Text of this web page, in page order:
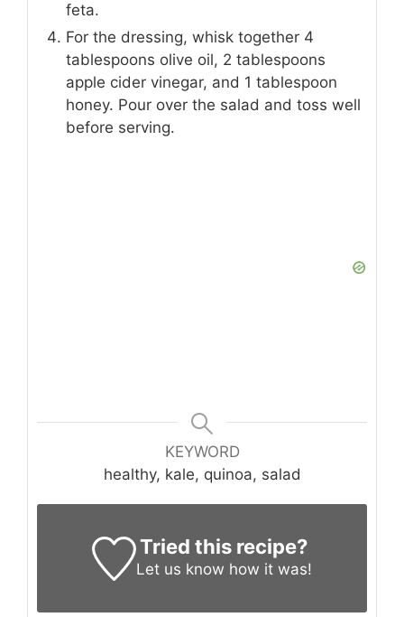
feta.
For the dressing, whisk together 4
tablespoons olive oil, 2 tablespoons
apple cider vinegar, and 1 tablespoon
honey. Pour over the salad and toss well
before serving.
KEYWORD
healthy, kale, quinoa, salad
Tried this recipe?
Let us know how it was!